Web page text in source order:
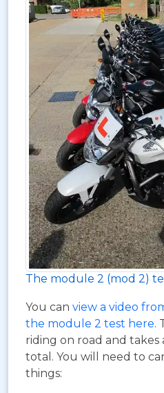
The module 2 (mod 2)
You can view a video
the module 2 test here.
riding on road and
total. You will need to
things: